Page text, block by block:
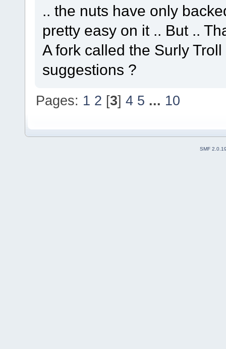
.. the nuts have only
pretty easy on it .. But ..
A fork called the Surly
suggestions ?
Pages: 1 2 [3]4 5 ... 10
SMF